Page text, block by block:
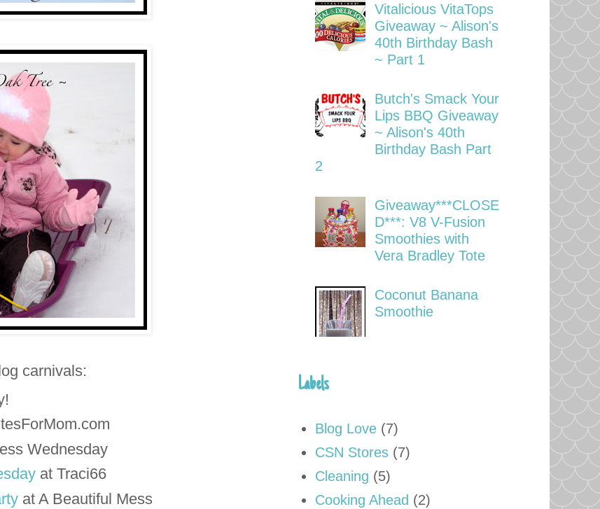
carnivals:
Wednesday
at Traci66
at A Beautiful Mess
Vitalicious VitaTops
Giveaway ~ Alison's
40th Birthday Bash
~ Part 1
Butch's Smack Your
Lips BBQ Giveaway
~ Alison's 40th
Birthday Bash Part
2
Giveaway***CLOSE
D***: V8 V-Fusion
Smoothies with
Vera Bradley Tote
Coconut Banana
Smoothie
Labels
Blog Love (7)
CSN Stores (7)
Cleaning (5)
Cooking Ahead (2)